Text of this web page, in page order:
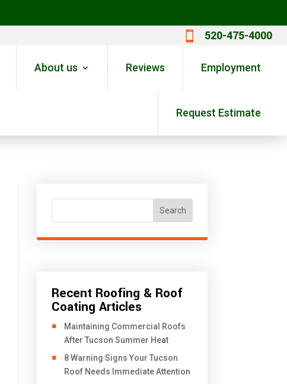
 520-475-4000
About us Reviews Employment
Request Estimate
Search
Recent Roofing & Roof
Coating Articles
​Maintaining Commercial Roofs
After Tucson Summer Heat
8 Warning Signs Your Tucson
Roof Needs Immediate Attention